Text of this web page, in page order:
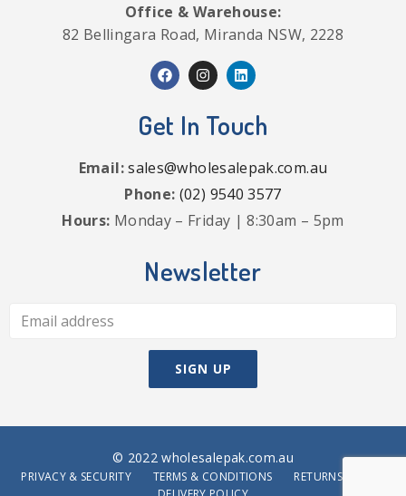
Office & Warehouse:
82 Bellingara Road, Miranda NSW, 2228
Get In Touch
Email:sales@wholesalepak.com.au
Phone: (02) 9540 3577
Hours: Monday – Friday | 8:30am – 5pm
Newsletter
© 2022 wholesalepak.com.au
PRIVACY & SECURITY TERMS & CONDITIONS
RETURNS POLICY